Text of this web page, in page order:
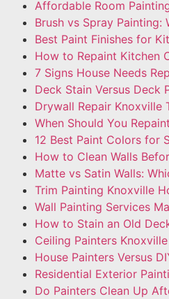
Affordable Room
Brush vs Spray Painting:
Best Paint Finishes for
How to Repaint Kitchen
7 Signs House Needs
Deck Stain Versus Deck
Drywall Repair Knoxville
When Should You
12 Best Paint Colors for
How to Clean Walls
Matte vs Satin Walls:
Trim Painting Knoxville
Wall Painting Services
How to Stain an Old
Ceiling Painters
House Painters Versus
Residential Exterior
Do Painters Clean Up